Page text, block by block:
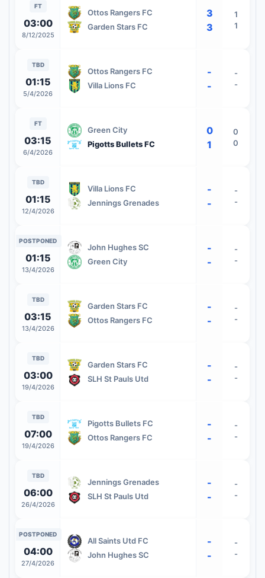
FT
03:00
8/12/2025
Ottos Rangers FC
Garden Stars FC
3
3
1
1
TBD
01:15
5/4/2026
Ottos Rangers FC
Villa Lions FC
-
-
-
-
FT
03:15
6/4/2026
Green City
Pigotts Bullets FC
0
1
0
0
TBD
01:15
12/4/2026
Villa Lions FC
Jennings Grenades
-
-
-
-
POSTPONED
01:15
13/4/2026
John Hughes SC
Green City
-
-
-
-
TBD
03:15
13/4/2026
Garden Stars FC
Ottos Rangers FC
-
-
-
-
TBD
03:00
19/4/2026
Garden Stars FC
SLH St Pauls Utd
-
-
-
-
TBD
07:00
19/4/2026
Pigotts Bullets FC
Ottos Rangers FC
-
-
-
-
TBD
06:00
26/4/2026
Jennings Grenades
SLH St Pauls Utd
-
-
-
-
POSTPONED
04:00
27/4/2026
All Saints Utd FC
John Hughes SC
-
-
-
-